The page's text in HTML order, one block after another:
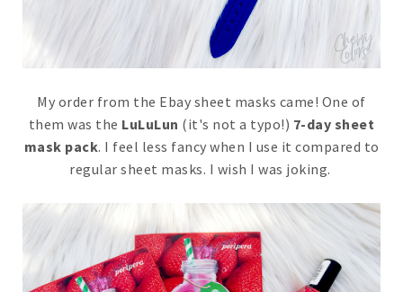
My order from the Ebay sheet masks came! One of
them was the LuLuLun (it's not a typo!) 7-day sheet
mask pack. I feel less fancy when I use it compared to
regular sheet masks. I wish I was joking.